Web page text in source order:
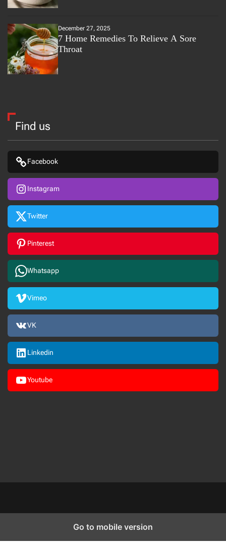
December 27, 2025
7 Home Remedies To Relieve A Sore
Throat
Find us
Facebook
Instagram
Twitter
Pinterest
Whatsapp
Vimeo
VK
Linkedin
Youtube
Go to mobile version